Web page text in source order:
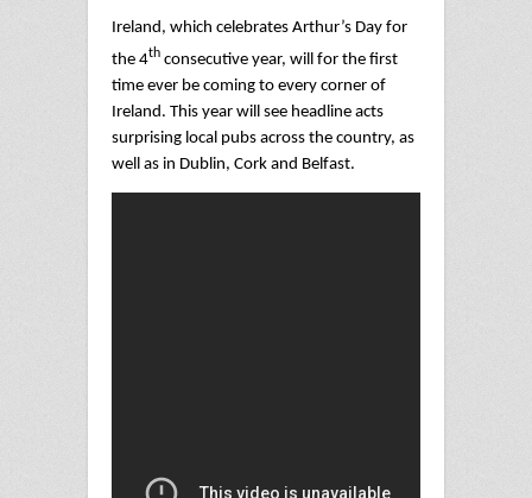
Ireland, which celebrates Arthur’s Day for
the 4th consecutive year, will for the first
time ever be coming to every corner of
Ireland. This year will see headline acts
surprising local pubs across the country, as
well as in Dublin, Cork and Belfast.